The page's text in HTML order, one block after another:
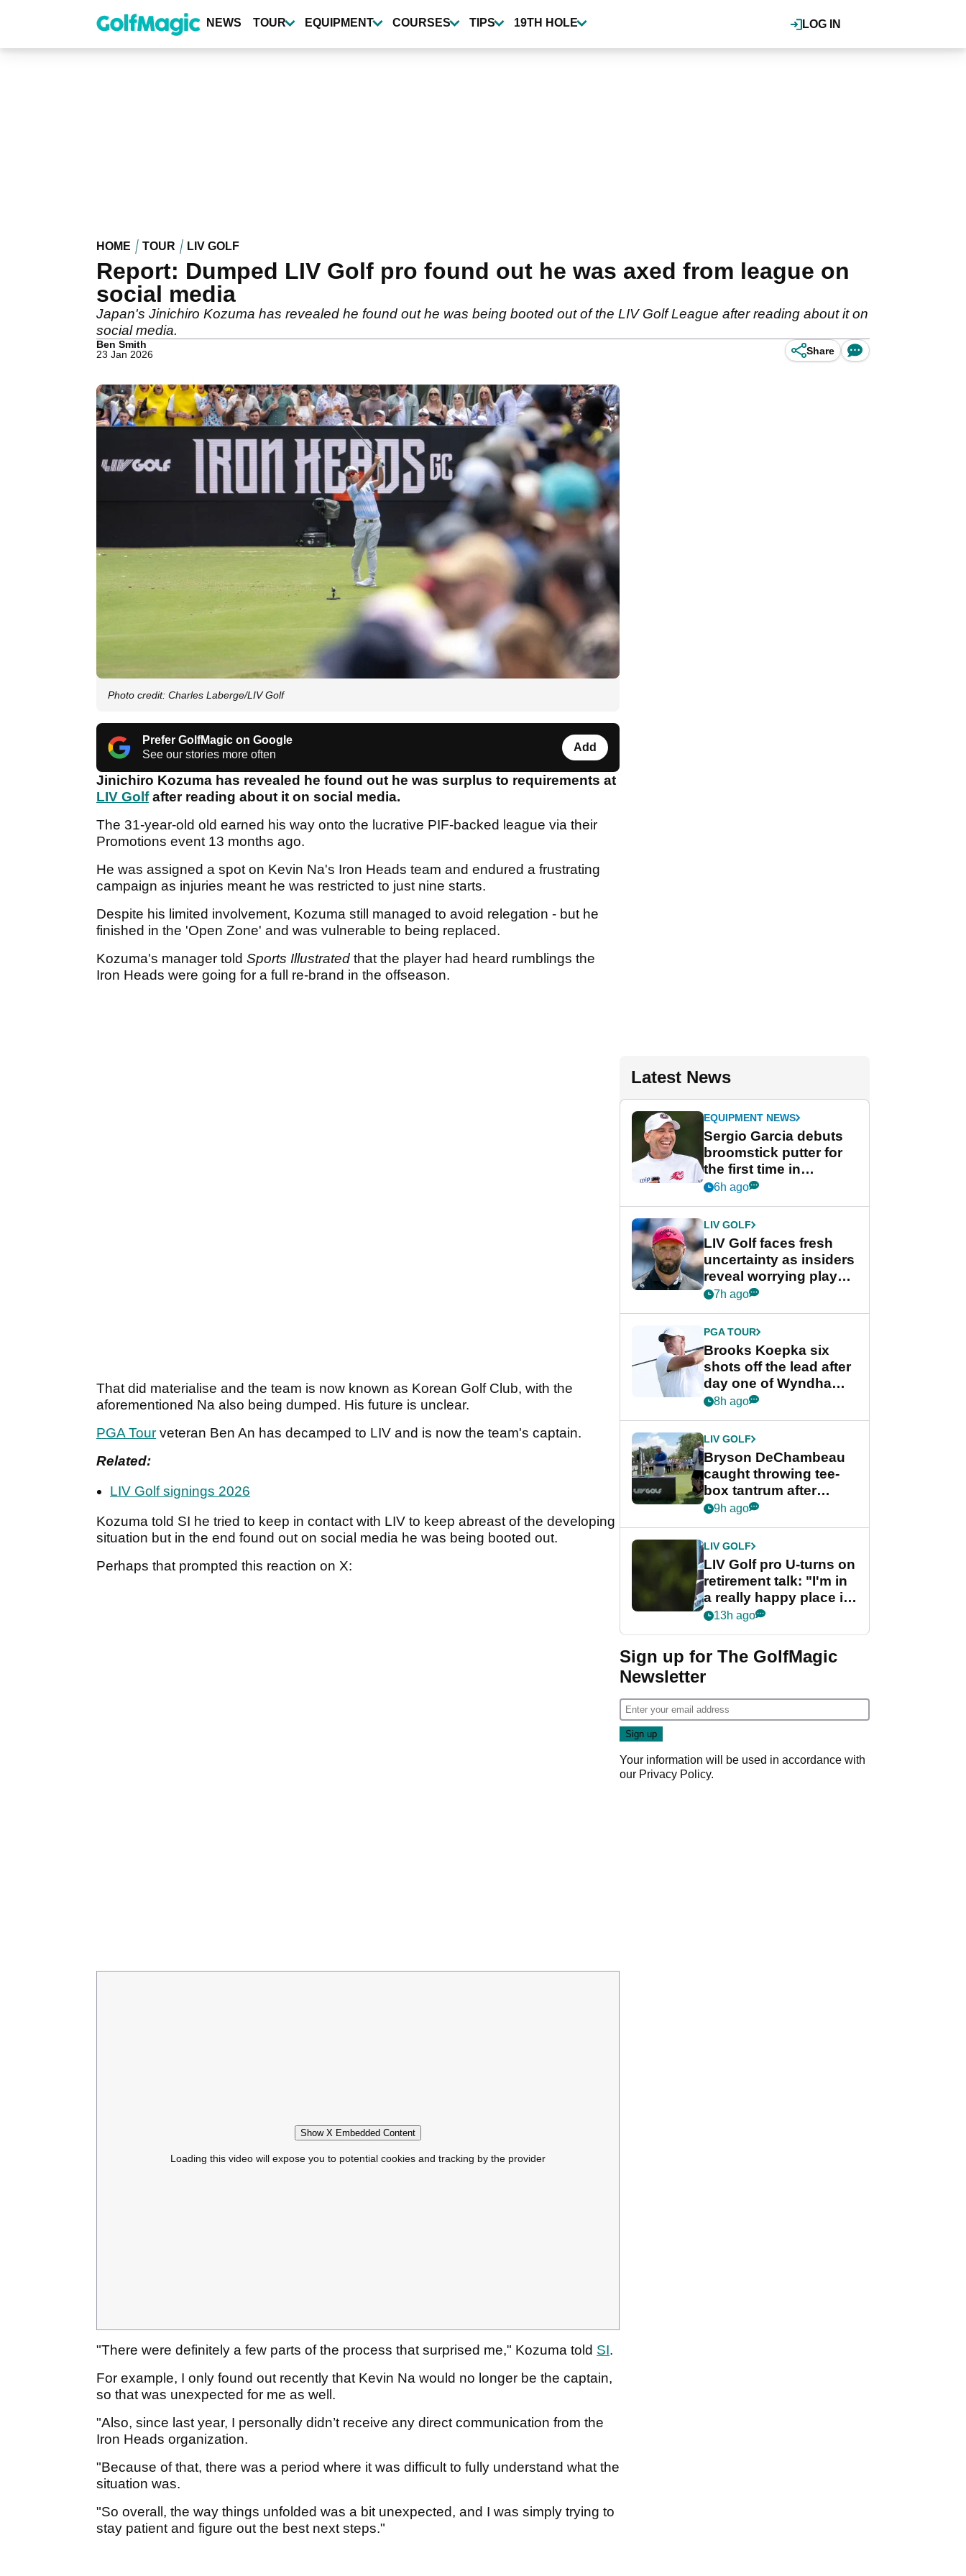
content
LOG IN
NEWS TOUR EQUIPMENT COURSES TIPS 19TH HOLE
HOME TOUR LIV GOLF
Report: Dumped LIV Golf pro found out he was axed from league on
social media
Japan's Jinichiro Kozuma has revealed he found out he was being booted out of the LIV Golf League after reading about it on
social media.
Ben Smith
23 Jan 2026
Share
Photo credit: Charles Laberge/LIV Golf
Prefer GolfMagic on Google
See our stories more often
Add
Jinichiro Kozuma has revealed he found out he was surplus to requirements at
LIV Golfafter reading about it on social media.
The 31-year-old old earned his way onto the lucrative PIF-backed league via their
Promotions event 13 months ago.
He was assigned a spot on Kevin Na's Iron Heads team and endured a frustrating
campaign as injuries meant he was restricted to just nine starts.
Despite his limited involvement, Kozuma still managed to avoid relegation - but he
finished in the 'Open Zone' and was vulnerable to being replaced.
Kozuma's manager told Sports Illustrated that the player had heard rumblings the
Iron Heads were going for a full re-brand in the offseason.
That did materialise and the team is now known as Korean Golf Club, with the
aforementioned Na also being dumped. His future is unclear.
PGA Tour veteran Ben An has decamped to LIV and is now the team's captain.
Related:
LIV Golf signings 2026
Kozuma told SI he tried to keep in contact with LIV to keep abreast of the developing
situation but in the end found out on social media he was being booted out.
Perhaps that prompted this reaction on X:
Show X Embedded Content
Loading this video will expose you to potential cookies and tracking by the provider
"There were definitely a few parts of the process that surprised me," Kozuma told SI.
For example, I only found out recently that Kevin Na would no longer be the captain,
so that was unexpected for me as well.
"Also, since last year, I personally didn’t receive any direct communication from the
Iron Heads organization.
"Because of that, there was a period where it was difficult to fully understand what the
situation was.
"So overall, the way things unfolded was a bit unexpected, and I was simply trying to
stay patient and figure out the best next steps."
Latest News
EQUIPMENT NEWS
Sergio Garcia debuts
broomstick putter for
the first time in
competition at LIV Golf
6h ago
LIV GOLF
LIV Golf faces fresh
uncertainty as insiders
reveal worrying player
stance
7h ago
PGA TOUR
Brooks Koepka six
shots off the lead after
day one of Wyndham
Championship
8h ago
LIV GOLF
Bryson DeChambeau
caught throwing tee-
box tantrum after
nightmare LIV Golf
9h ago
LIV GOLF
LIV Golf pro U-turns on
retirement talk: "I'm in
a really happy place in
my life"
13h ago
Sign up for The GolfMagic
Newsletter
Your information will be used in accordance with
our Privacy Policy.